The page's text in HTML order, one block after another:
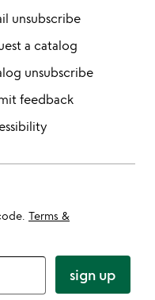
unsubscribe
a catalog
unsubscribe
feedback
Terms &
sign up